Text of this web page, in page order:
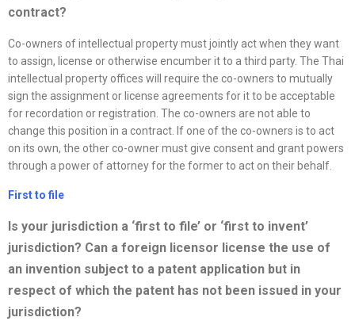
contract?
Co-owners of intellectual property must jointly act when they want
to assign, license or otherwise encumber it to a third party. The Thai
intellectual property offices will require the co-owners to mutually
sign the assignment or license agreements for it to be acceptable
for recordation or registration. The co-owners are not able to
change this position in a contract. If one of the co-owners is to act
on its own, the other co-owner must give consent and grant powers
through a power of attorney for the former to act on their behalf.
First to file
Is your jurisdiction a ‘first to file’ or ‘first to invent’
jurisdiction? Can a foreign licensor license the use of
an invention subject to a patent application but in
respect of which the patent has not been issued in your
jurisdiction?